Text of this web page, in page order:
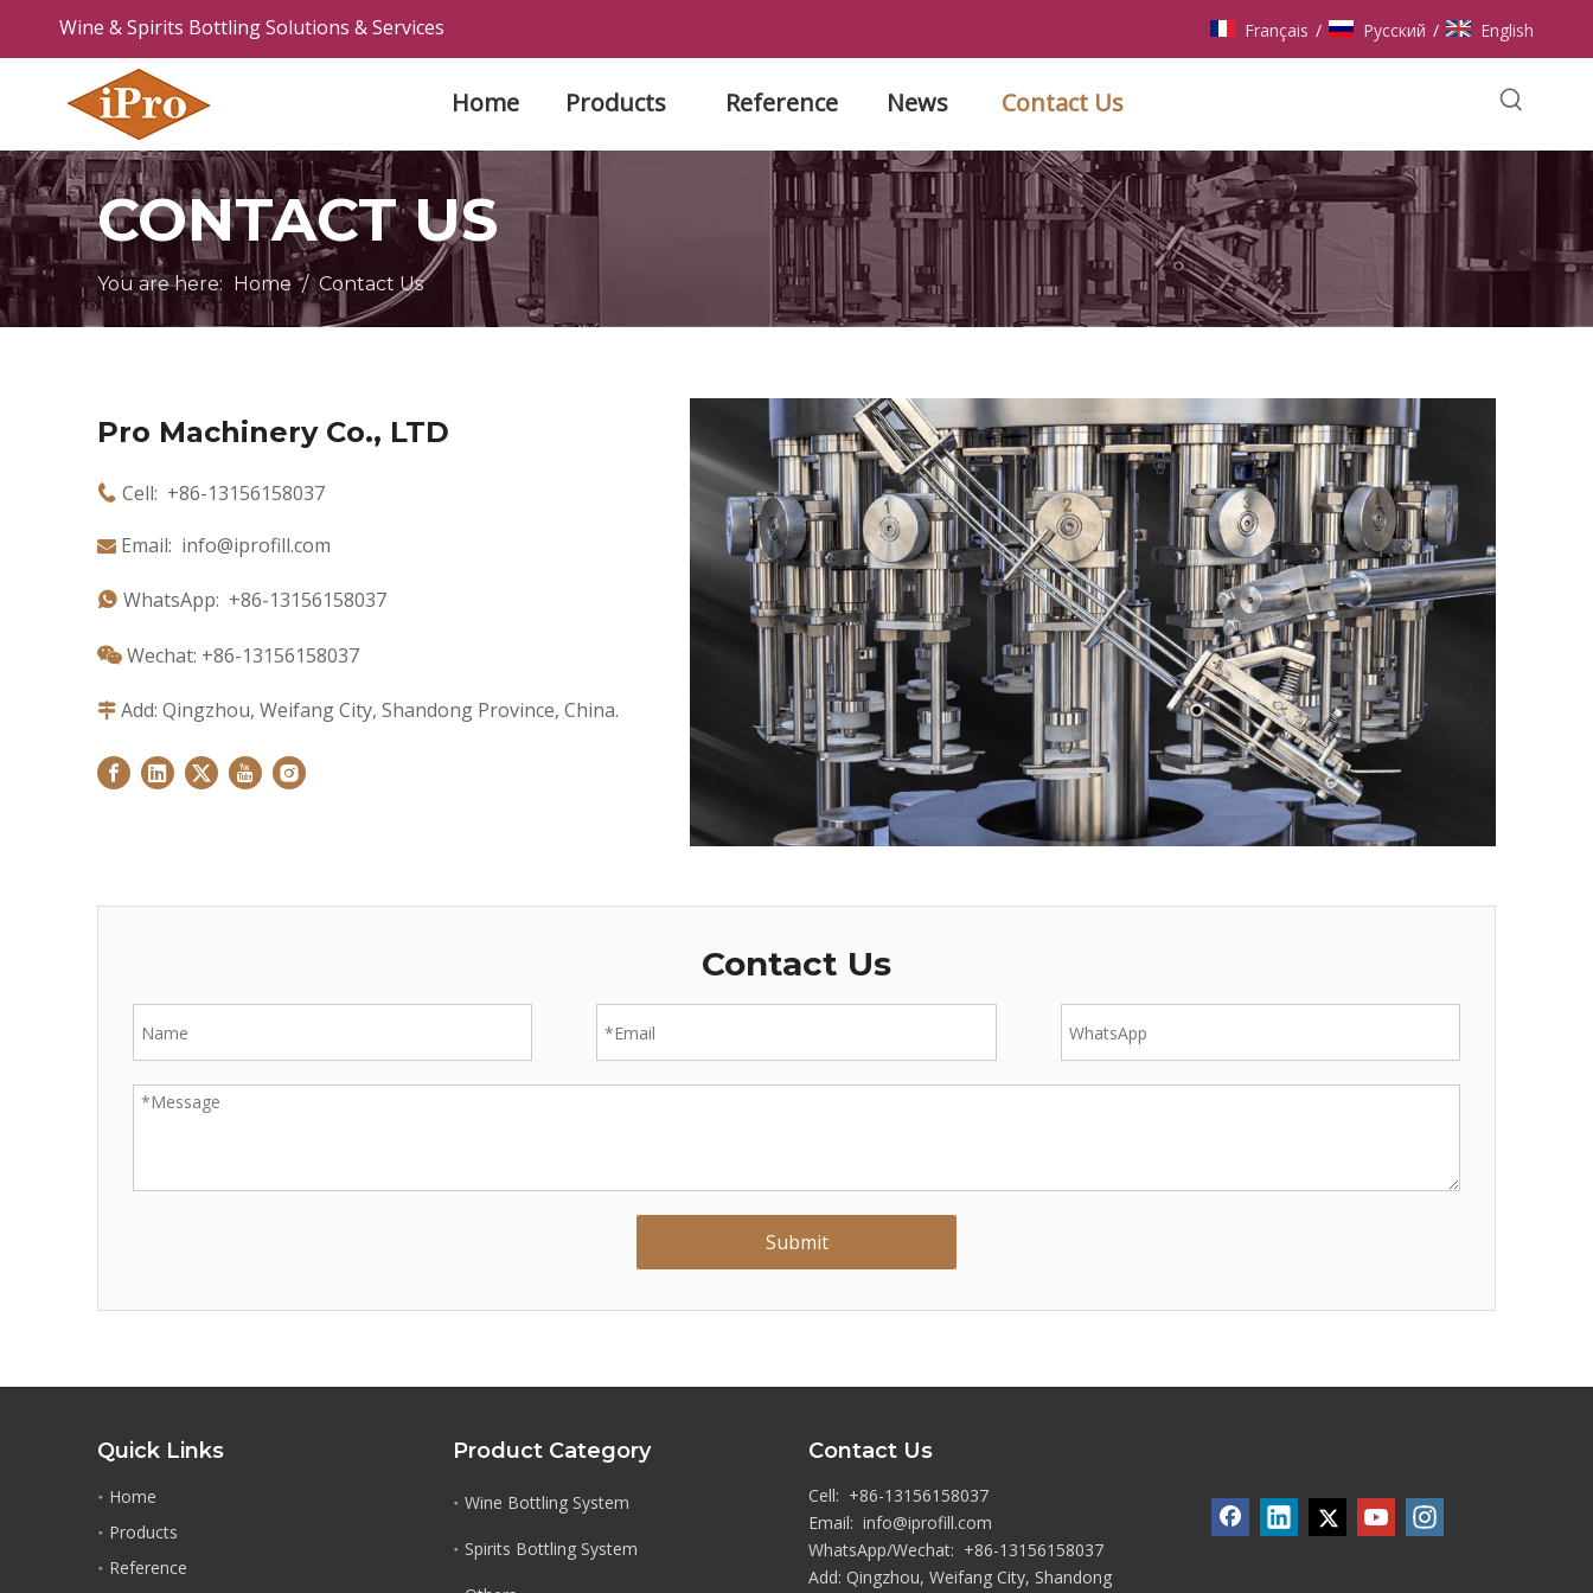
Wine & Spirits Bottling Solutions & Services Français / Pусский / English
Home Products Reference News Contact Us
CONTACT US
You are here: Home / Contact Us
Pro Machinery Co., LTD
 Cell: +86-13156158037
 Email: info@iprofill.com
 WhatsApp: +86-13156158037
 Wechat: +86-13156158037
 Add: Qingzhou, Weifang City, Shandong Province, China.
Contact Us
Submit
Quick Links
Home
Products
Reference
Product Category
Wine Bottling System
Spirits Bottling System
Contact Us
Cell: +86-13156158037
Email: info@iprofill.com
WhatsApp/Wechat: +86-13156158037
Add: Qingzhou, Weifang City, Shandong